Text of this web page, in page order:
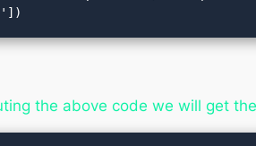
the above code we will get